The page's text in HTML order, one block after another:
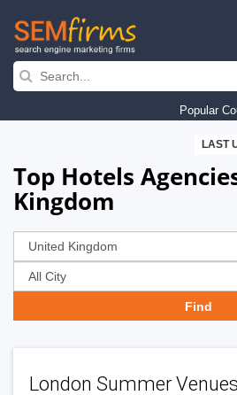
Skip
navigation
Popular
LAST
Top Hotels
Kingdom
London Summer Venues